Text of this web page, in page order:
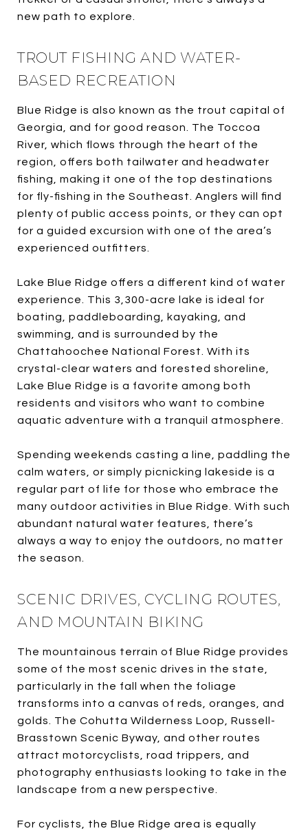
new path to explore.
TROUT FISHING AND WATER-
BASED RECREATION
Blue Ridge is also known as the trout capital of
Georgia, and for good reason. The Toccoa
River, which flows through the heart of the
region, offers both tailwater and headwater
fishing, making it one of the top destinations
for fly-fishing in the Southeast. Anglers will find
plenty of public access points, or they can opt
for a guided excursion with one of the area’s
experienced outfitters.
Lake Blue Ridge offers a different kind of water
experience. This 3,300-acre lake is ideal for
boating, paddleboarding, kayaking, and
swimming, and is surrounded by the
Chattahoochee National Forest. With its
crystal-clear waters and forested shoreline,
Lake Blue Ridge is a favorite among both
residents and visitors who want to combine
aquatic adventure with a tranquil atmosphere.
Spending weekends casting a line, paddling the
calm waters, or simply picnicking lakeside is a
regular part of life for those who embrace the
many outdoor activities in Blue Ridge. With such
abundant natural water features, there’s
always a way to enjoy the outdoors, no matter
the season.
SCENIC DRIVES, CYCLING ROUTES,
AND MOUNTAIN BIKING
The mountainous terrain of Blue Ridge provides
some of the most scenic drives in the state,
particularly in the fall when the foliage
transforms into a canvas of reds, oranges, and
golds. The Cohutta Wilderness Loop, Russell-
Brasstown Scenic Byway, and other routes
attract motorcyclists, road trippers, and
photography enthusiasts looking to take in the
landscape from a new perspective.
For cyclists, the Blue Ridge area is equally